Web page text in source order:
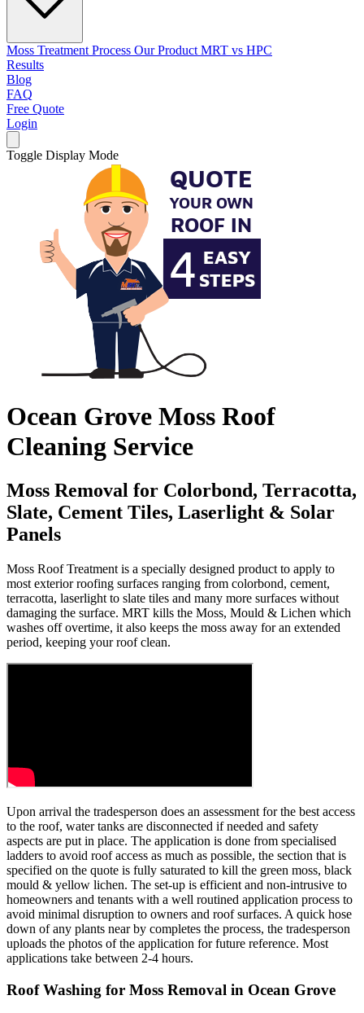
Moss Treatment Process Our Product MRT vs HPC
Results
Blog
FAQ
Free Quote
Login
Toggle Display Mode
Ocean Grove Moss Roof
Cleaning Service
Moss Removal for Colorbond, Terracotta,
Slate, Cement Tiles, Laserlight & Solar
Panels
Moss Roof Treatment is a specially designed product to apply to
most exterior roofing surfaces ranging from colorbond, cement,
terracotta, laserlight to slate tiles and many more surfaces without
damaging the surface. MRT kills the Moss, Mould & Lichen which
washes off overtime, it also keeps the moss away for an extended
period, keeping your roof clean.
Upon arrival the tradesperson does an assessment for the best access
to the roof, water tanks are disconnected if needed and safety
aspects are put in place. The application is done from specialised
ladders to avoid roof access as much as possible, the section that is
specified on the quote is fully saturated to kill the green moss, black
mould & yellow lichen. The set-up is efficient and non-intrusive to
homeowners and tenants with a well routined application process to
avoid minimal disruption to owners and roof surfaces. A quick hose
down of any plants near by completes the process, the tradesperson
uploads the photos of the application for future reference. Most
applications take between 2-4 hours.
Roof Washing for Moss Removal in Ocean Grove